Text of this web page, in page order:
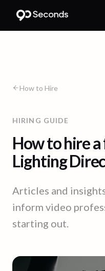
How to Hire
HIRING GUIDE
How to hire
Lighting
Articles and
inform video
starting out.